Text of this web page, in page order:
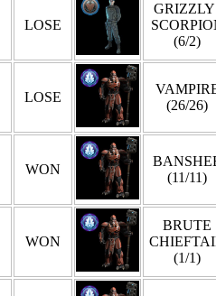
LOSE
GRIZZLY
(6/2)
LOSE
(26/26)
WON
(11/11)
WON
BRUTE
(1/1)